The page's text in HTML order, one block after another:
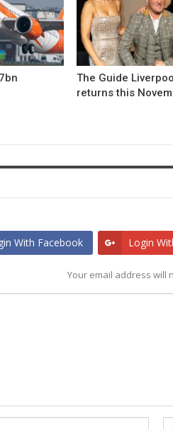
The Guide
returns this
With Facebook Login
Your email address will